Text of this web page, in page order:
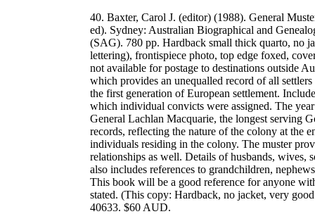
40. Baxter, Carol J. (editor) (1988). General
ed). Sydney: Australian Biographical and
(SAG). 780 pp. Hardback small thick quarto, no
lettering), frontispiece photo, top edge foxed,
not available for postage to destinations outside
which provides an unequalled record of all
the first generation of European settlement.
which individual convicts were assigned. The
General Lachlan Macquarie, the longest serving
records, reflecting the nature of the colony at the
individuals residing in the colony. The muster
relationships as well. Details of husbands, wives,
also includes references to grandchildren,
This book will be a good reference for anyone
stated. (This copy: Hardback, no jacket, very
40633. $60 AUD.